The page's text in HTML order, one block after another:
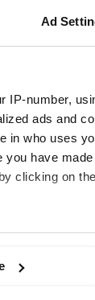
Ad
IP-number,
ads and
in who uses
have
clicking on
can be